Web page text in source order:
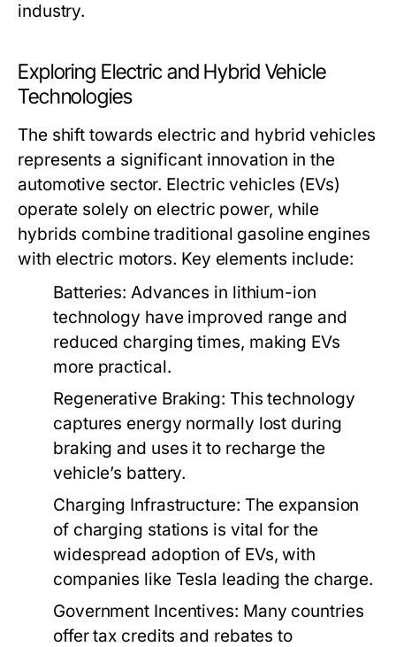
industry.
Exploring Electric and Hybrid Vehicle
Technologies
The shift towards electric and hybrid vehicles
represents a significant innovation in the
automotive sector. Electric vehicles (EVs)
operate solely on electric power, while
hybrids combine traditional gasoline engines
with electric motors. Key elements include:
Batteries: Advances in lithium-ion
technology have improved range and
reduced charging times, making EVs
more practical.
Regenerative Braking: This technology
captures energy normally lost during
braking and uses it to recharge the
vehicle’s battery.
Charging Infrastructure: The expansion
of charging stations is vital for the
widespread adoption of EVs, with
companies like Tesla leading the charge.
Government Incentives: Many countries
offer tax credits and rebates to